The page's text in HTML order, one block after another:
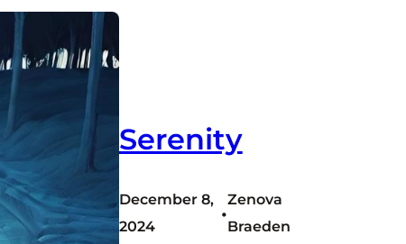
Serenity
December 8,
2024
•
Zenova
Braeden